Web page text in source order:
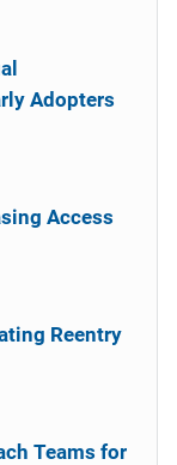
Adopters
Access
Reentry
Teams for